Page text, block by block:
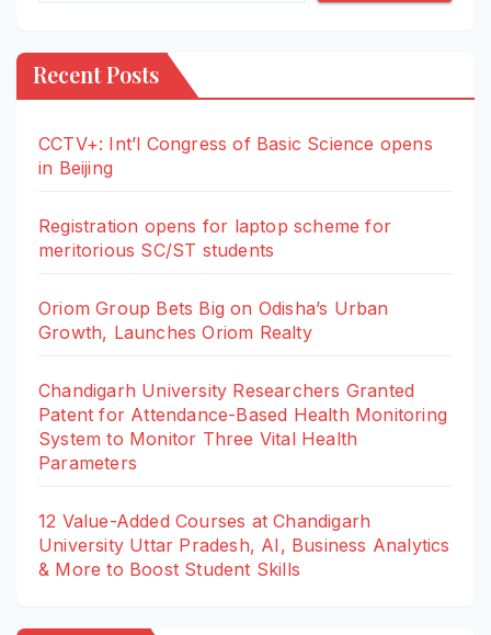
Recent Posts
CCTV+: Int’l Congress of Basic Science opens
in Beijing
Registration opens for laptop scheme for
meritorious SC/ST students
Oriom Group Bets Big on Odisha’s Urban
Growth, Launches Oriom Realty
Chandigarh University Researchers Granted
Patent for Attendance-Based Health Monitoring
System to Monitor Three Vital Health
Parameters
12 Value-Added Courses at Chandigarh
University Uttar Pradesh, AI, Business Analytics
& More to Boost Student Skills